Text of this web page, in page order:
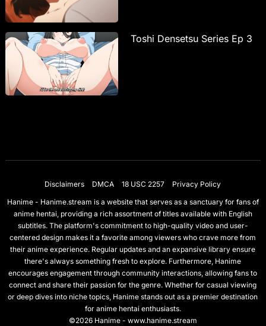
Toshi Densetsu Series Ep 3
Disclaimers DMCA 18 USC 2257
Privacy Policy
Hanime - Hanime.stream is a website that serves as a sanctuary for fans of
anime hentai, providing a rich assortment of titles available with English
subtitles. The platform's commitment to high-quality video and user-
centered design makes it a favorite among viewers who crave more from
their anime experience. Regular updates and an expansive library ensure
there's always something fresh to explore. Furthermore, Hanime
encourages engagement through community interactions, allowing fans to
connect and share their passion for the genre. Whether for casual viewing
or deep dives into niche topics, Hanime stands out as a premier destination
for anime hentai enthusiasts.
©2026 Hanime - www.hanime.stream